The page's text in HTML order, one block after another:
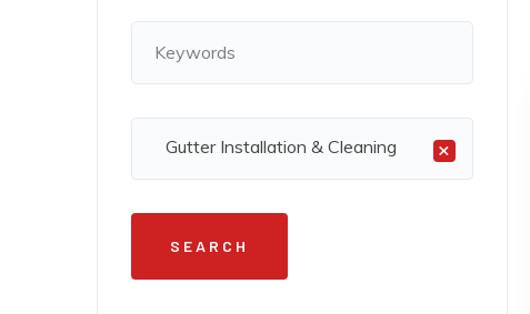
×
Gutter Installation & Cleaning